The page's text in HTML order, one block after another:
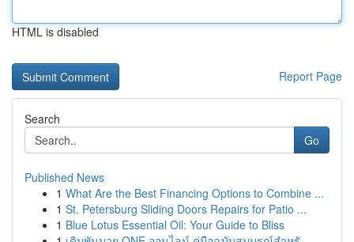
HTML is disabled
Report Page
Search
Go
Published News
1 What Are the Best Financing Options to Combine ...
1 St. Petersburg Sliding Doors Repairs for Patio ...
1 Blue Lotus Essential Oil: Your Guide to Bliss